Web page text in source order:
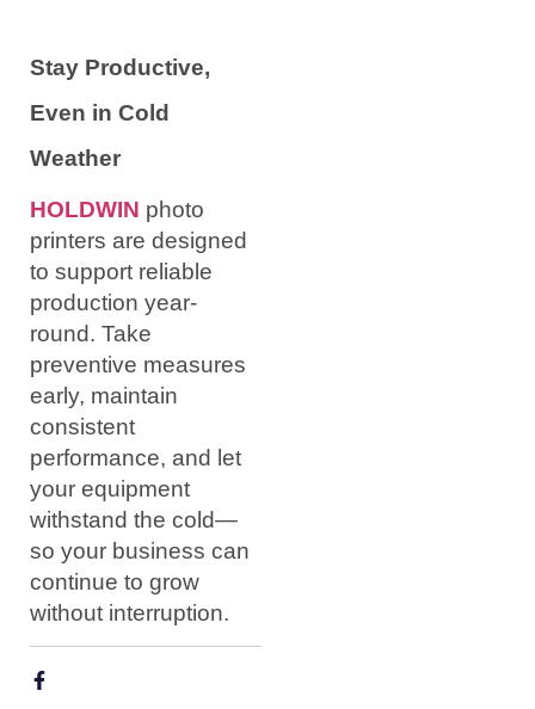
Stay Productive,
Even in Cold
Weather
HOLDWIN photo
printers are designed
to support reliable
production year-
round. Take
preventive measures
early, maintain
consistent
performance, and let
your equipment
withstand the cold—
so your business can
continue to grow
without interruption.